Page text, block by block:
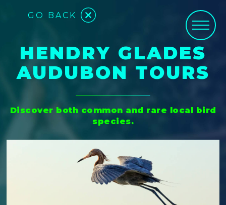
GO BACK
HENDRY GLADES
AUDUBON TOURS
Discover both common and rare local bird
species.